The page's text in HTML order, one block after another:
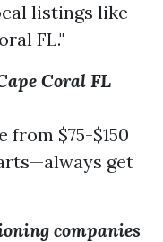
listings like
FL."
Coral FL
from $75-$150
get
companies